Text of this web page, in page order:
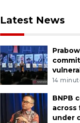
Latest News
14
BNPB
across
under